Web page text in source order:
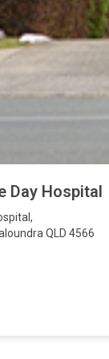
Day Hospital
,
QLD 4566